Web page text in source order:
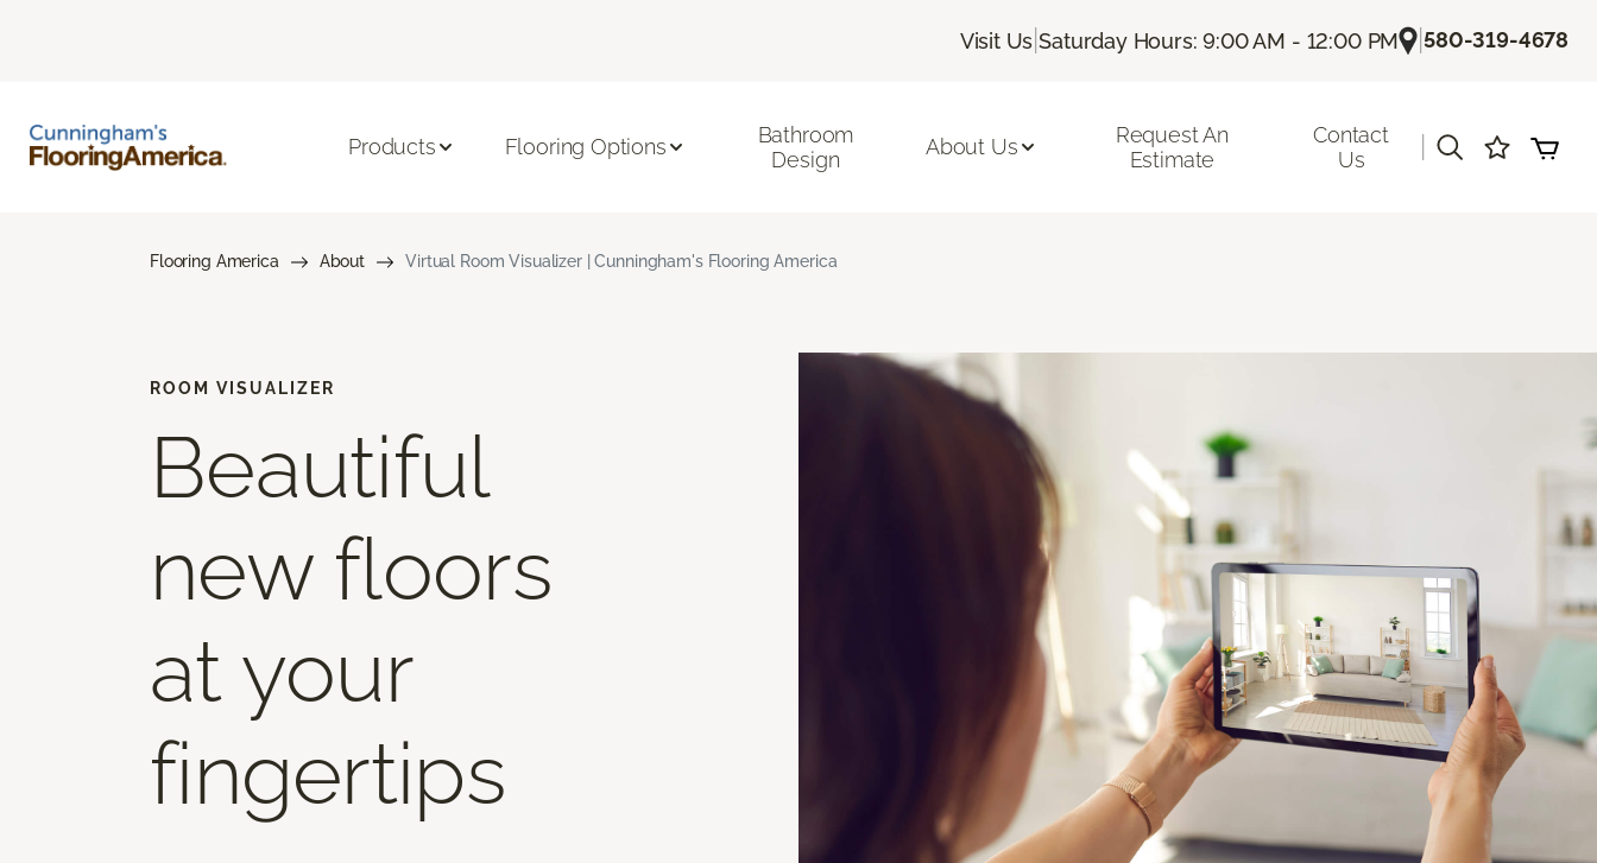
Visit Us |Saturday Hours: 9:00 AM - 12:00 PM |580-319-4678
Products Flooring Options
Bathroom
Design
About Us
Request An
Estimate
Contact
Us
Flooring America About Virtual Room Visualizer | Cunningham's Flooring America
ROOM VISUALIZER
Beautiful
new floors
at your
fingertips